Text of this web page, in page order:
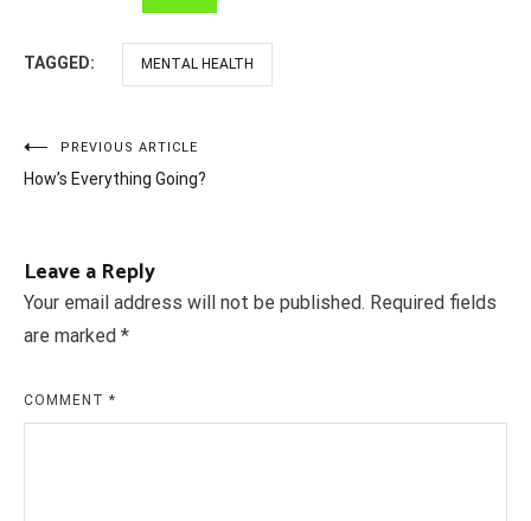
TAGGED: MENTAL HEALTH
Post
navigation
PREVIOUS ARTICLE
How’s Everything Going?
Leave a Reply
Your email address will not be published. Required fields
are marked *
COMMENT *